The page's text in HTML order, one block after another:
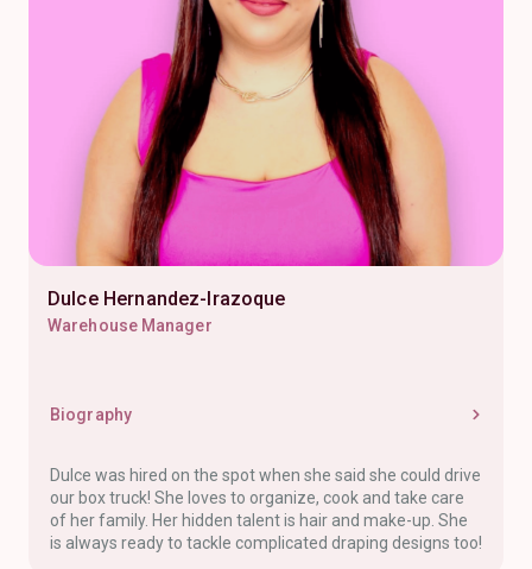
Dulce Hernandez-Irazoque
Warehouse Manager
Biography
Dulce was hired on the spot when she said she could drive
our box truck! She loves to organize, cook and take care
of her family. Her hidden talent is hair and make-up. She
is always ready to tackle complicated draping designs too!